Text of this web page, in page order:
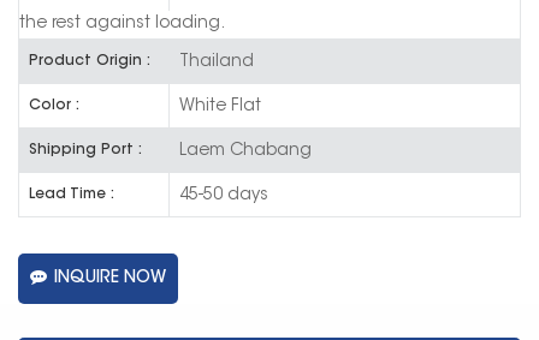
the rest against loading.
Product Origin : Thailand
Color : White Flat
Shipping Port : Laem Chabang
Lead Time : 45-50 days
INQUIRE NOW